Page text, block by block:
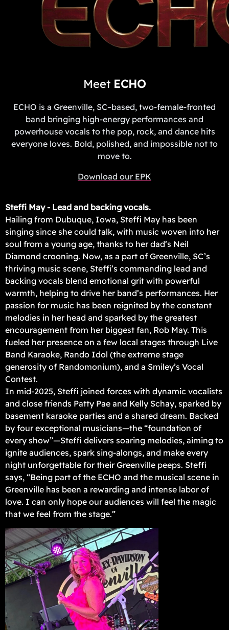
Meet ECHO
ECHO is a Greenville, SC–based, two-female-fronted
band bringing high-energy performances and
powerhouse vocals to the pop, rock, and dance hits
everyone loves. Bold, polished, and impossible not to
move to.
Download our EPK
Steffi May - Lead and backing vocals.
Hailing from Dubuque, Iowa, Steffi May has been
singing since she could talk, with music woven into her
soul from a young age, thanks to her dad’s Neil
Diamond crooning. Now, as a part of Greenville, SC’s
thriving music scene, Steffi’s commanding lead and
backing vocals blend emotional grit with powerful
warmth, helping to drive her band’s performances. Her
passion for music has been reignited by the constant
melodies in her head and sparked by the greatest
encouragement from her biggest fan, Rob May. This
fueled her presence on a few local stages through Live
Band Karaoke, Rando Idol (the extreme stage
generosity of Randomonium), and a Smiley’s Vocal
Contest.
In mid-2025, Steffi joined forces with dynamic vocalists
and close friends Patty Pae and Kelly Schay, sparked by
basement karaoke parties and a shared dream. Backed
by four exceptional musicians—the “foundation of
every show”—Steffi delivers soaring melodies, aiming to
ignite audiences, spark sing-alongs, and make every
night unforgettable for their Greenville peeps. Steffi
says, “Being part of the ECHO and the musical scene in
Greenville has been a rewarding and intense labor of
love. I can only hope our audiences will feel the magic
that we feel from the stage.”